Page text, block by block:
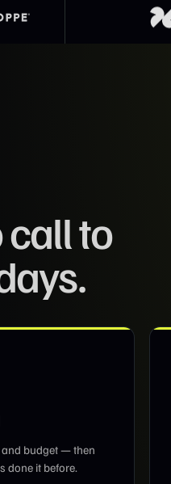
call to
and budget — then
done it before.